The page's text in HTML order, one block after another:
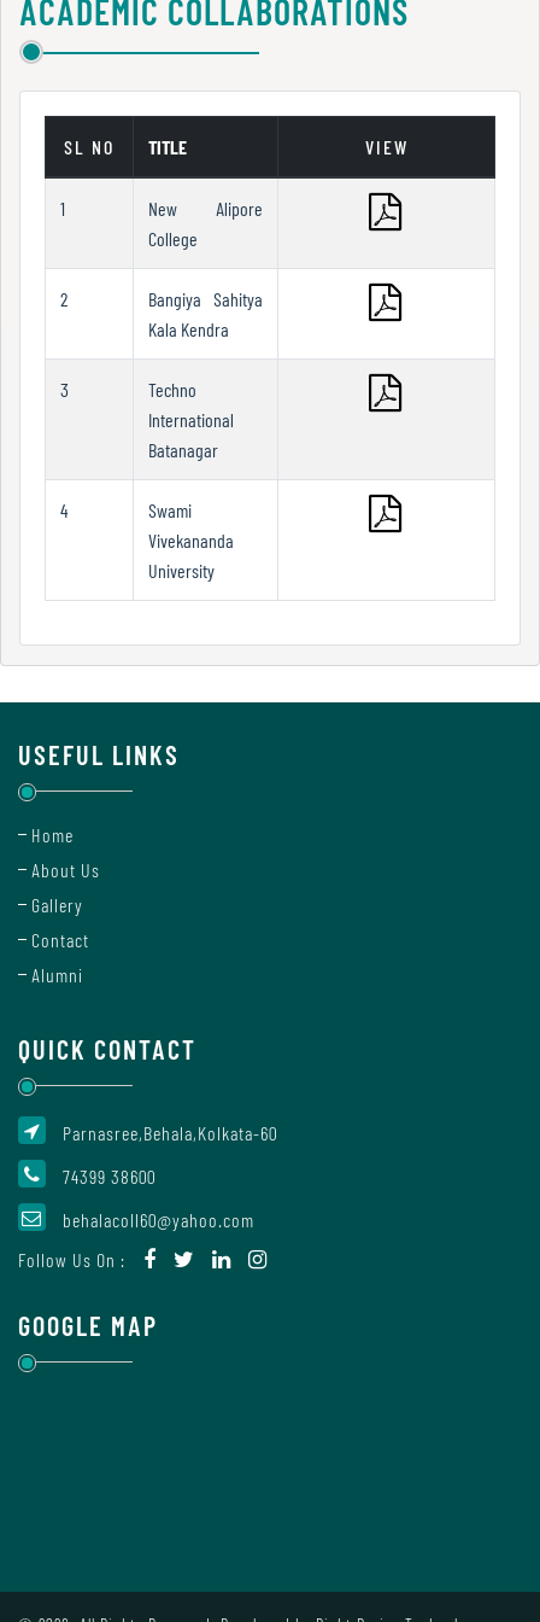
Report
Recognition
Institutional
Administration
Principal
Bursar
Internal
Complaint
Committee
Governing
Zoology
Google books
E-Book
Books at Door Steps
ACADEMIC COLLABORATIONS
SL NO TITLE VIEW
1
New Alipore
College
2
Bangiya Sahitya
Kala Kendra
3
Techno
International
Batanagar
4
Swami
Vivekananda
University
USEFUL LINKS
Home
About Us
Gallery
Contact
Alumni
QUICK CONTACT
Parnasree,Behala,Kolkata-60
74399 38600
behalacoll60@yahoo.com
Follow Us On :
GOOGLE MAP